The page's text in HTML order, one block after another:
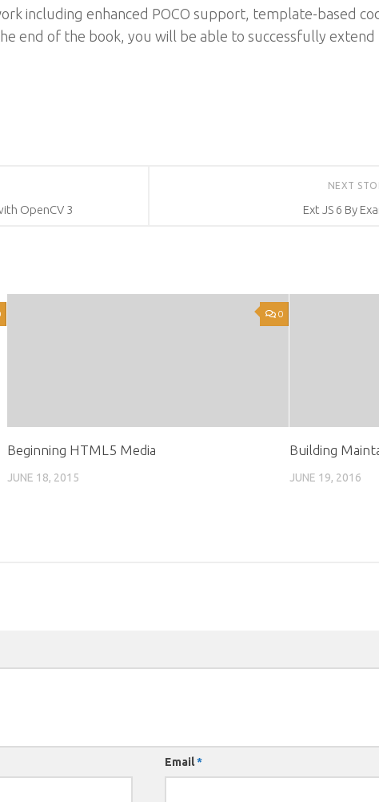
including enhanced POCO support, template-based
end of the book, you will be able to successfully
NEXT
Ext JS 6 By
OpenCV 3
0
Beginning HTML5 Media
JUNE 18, 2015
Building
JUNE 19, 2016
Email*